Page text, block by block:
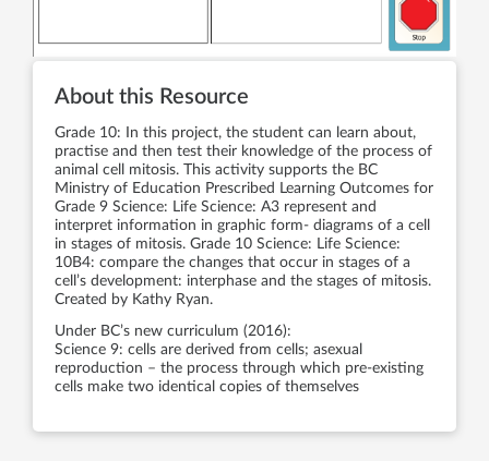
About this Resource
Grade 10: In this project, the student can learn about,
practise and then test their knowledge of the process of
animal cell mitosis. This activity supports the BC
Ministry of Education Prescribed Learning Outcomes for
Grade 9 Science: Life Science: A3 represent and
interpret information in graphic form- diagrams of a cell
in stages of mitosis. Grade 10 Science: Life Science:
10B4: compare the changes that occur in stages of a
cell’s development: interphase and the stages of mitosis.
Created by Kathy Ryan.
Under BC’s new curriculum (2016):
Science 9: cells are derived from cells; asexual
reproduction – the process through which pre-existing
cells make two identical copies of themselves